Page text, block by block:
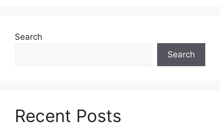
Search
Search
Recent Posts